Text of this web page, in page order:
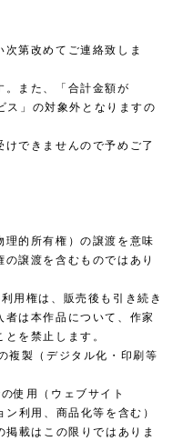
第改めてご連絡致しま
。また、「合計金額が
ス」の対象外となりますの
できませんので予めご了
理的所有権）の譲渡を意味
譲渡を含むものではあり
用権は、販売後も引き続き
は本作品について、作家
を禁止します。
複製（デジタル化・印刷等
使用（ウェブサイト
利用、商品化等を含む）
載はこの限りではありま